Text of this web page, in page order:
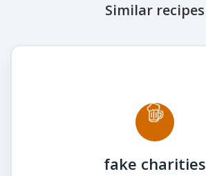
Similar recipes
fake charities